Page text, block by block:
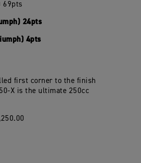
69pts
24pts
4pts
first corner to the finish
X is the ultimate 250cc